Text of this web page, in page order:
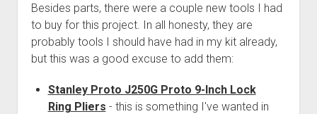
Besides parts, there were a couple new tools I had
to buy for this project. In all honesty, they are
probably tools I should have had in my kit already,
but this was a good excuse to add them:
Stanley Proto J250G Proto 9-Inch Lock
Ring Pliers - this is something I've wanted in